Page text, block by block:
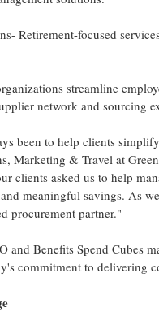
Retirement-focused
streamline
network and sourcing
been to help clients
Marketing & Travel at
clients asked us to help
meaningful savings. As
procurement partner."
and Benefits Spend Cubes
commitment to delivering